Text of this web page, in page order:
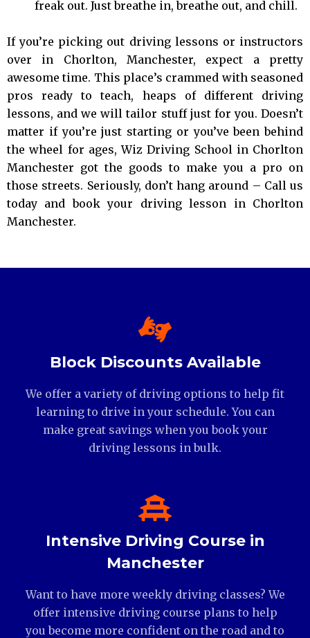
freak out. Just breathe in, breathe out, and chill.
If you’re picking out driving lessons or instructors
over in Chorlton, Manchester, expect a pretty
awesome time. This place’s crammed with seasoned
pros ready to teach, heaps of different driving
lessons, and we will tailor stuff just for you. Doesn’t
matter if you’re just starting or you’ve been behind
the wheel for ages, Wiz Driving School in Chorlton
Manchester got the goods to make you a pro on
those streets. Seriously, don’t hang around – Call us
today and book your driving lesson in Chorlton
Manchester.
Block Discounts Available
We offer a variety of driving options to help fit
learning to drive in your schedule. You can
make great savings when you book your
driving lessons in bulk.
Intensive Driving Course in
Manchester
Want to have more weekly driving classes? We
offer intensive driving course plans to help
you become more confident on the road and to